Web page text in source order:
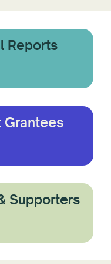
Reports
Grantees
Supporters